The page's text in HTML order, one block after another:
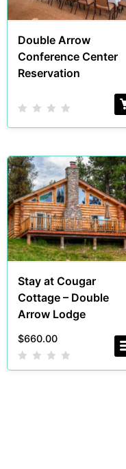
Double Arrow
Conference Center
Reservation
Stay at Cougar
Cottage – Double
Arrow Lodge
$660.00